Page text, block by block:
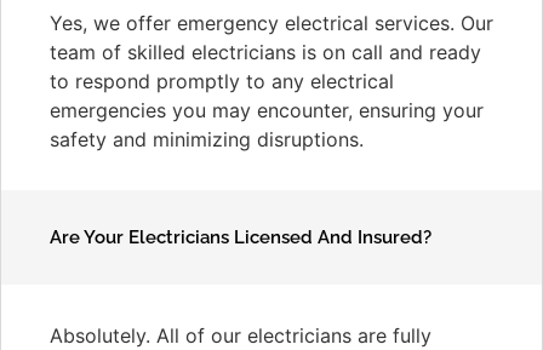
Yes, we offer emergency electrical services. Our
team of skilled electricians is on call and ready
to respond promptly to any electrical
emergencies you may encounter, ensuring your
safety and minimizing disruptions.
Are Your Electricians Licensed And Insured?
Absolutely. All of our electricians are fully